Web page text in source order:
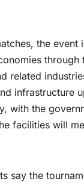
the event
through
related
infrastructure
with the
facilities will
say the